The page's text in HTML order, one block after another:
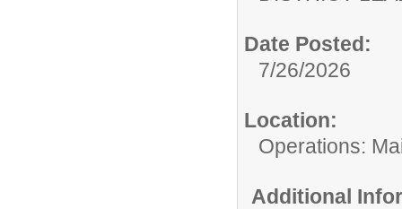
Date Posted:
7/26/2026
Location:
Operations:
Additional